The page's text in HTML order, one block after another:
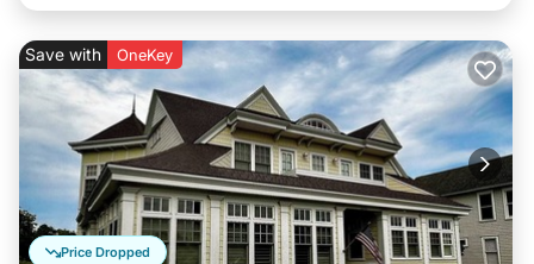
Price Dropped
Save with OneKey